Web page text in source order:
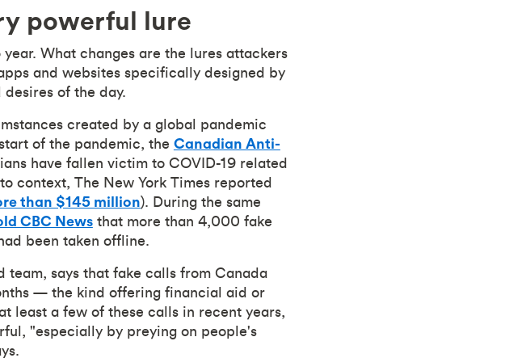
powerful lure
What changes are the lures attackers
and websites specifically designed by
of the day.
created by a global pandemic
of the pandemic, the Canadian Anti-
have fallen victim to COVID-19 related
context, The New York Times reported
than $145 million). During the same
CBC Newsthat more than 4,000 fake
been taken offline.
team, says that fake calls from Canada
— the kind offering financial aid or
least a few of these calls in recent years,
"especially by preying on people's